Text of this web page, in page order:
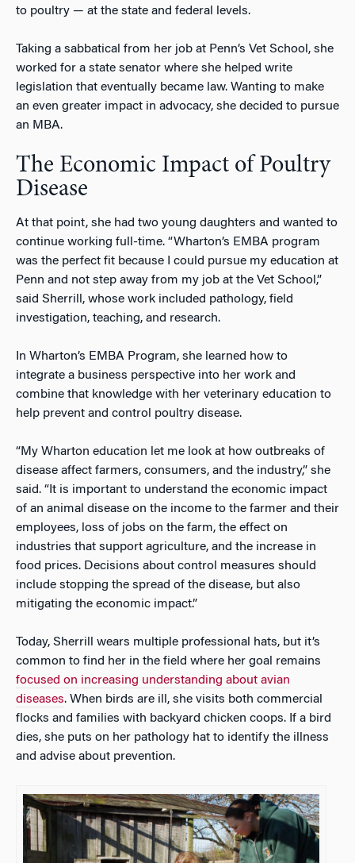
to poultry — at the state and federal levels.
Taking a sabbatical from her job at Penn’s Vet School, she
worked for a state senator where she helped write
legislation that eventually became law. Wanting to make
an even greater impact in advocacy, she decided to pursue
an MBA.
The Economic Impact of Poultry
Disease
At that point, she had two young daughters and wanted to
continue working full-time. “Wharton’s EMBA program
was the perfect fit because I could pursue my education at
Penn and not step away from my job at the Vet School,”
said Sherrill, whose work included pathology, field
investigation, teaching, and research.
In Wharton’s EMBA Program, she learned how to
integrate a business perspective into her work and
combine that knowledge with her veterinary education to
help prevent and control poultry disease.
“My Wharton education let me look at how outbreaks of
disease affect farmers, consumers, and the industry,” she
said. “It is important to understand the economic impact
of an animal disease on the income to the farmer and their
employees, loss of jobs on the farm, the effect on
industries that support agriculture, and the increase in
food prices. Decisions about control measures should
include stopping the spread of the disease, but also
mitigating the economic impact.”
Today, Sherrill wears multiple professional hats, but it’s
common to find her in the field where her goal remains
focused on increasing understanding about avian
diseases. When birds are ill, she visits both commercial
flocks and families with backyard chicken coops. If a bird
dies, she puts on her pathology hat to identify the illness
and advise about prevention.